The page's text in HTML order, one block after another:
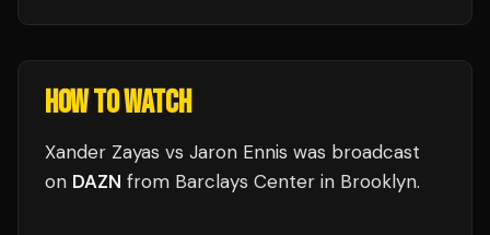
HOW TO WATCH
Xander Zayas vs Jaron Ennis was broadcast
on DAZN from Barclays Center in Brooklyn.